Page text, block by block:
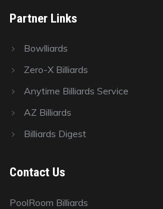
Partner Links
Bowlliards
Zero-X Billiards
Anytime Billiards Service
AZ Billiards
Billiards Digest
Contact Us
PoolRoom Billiards